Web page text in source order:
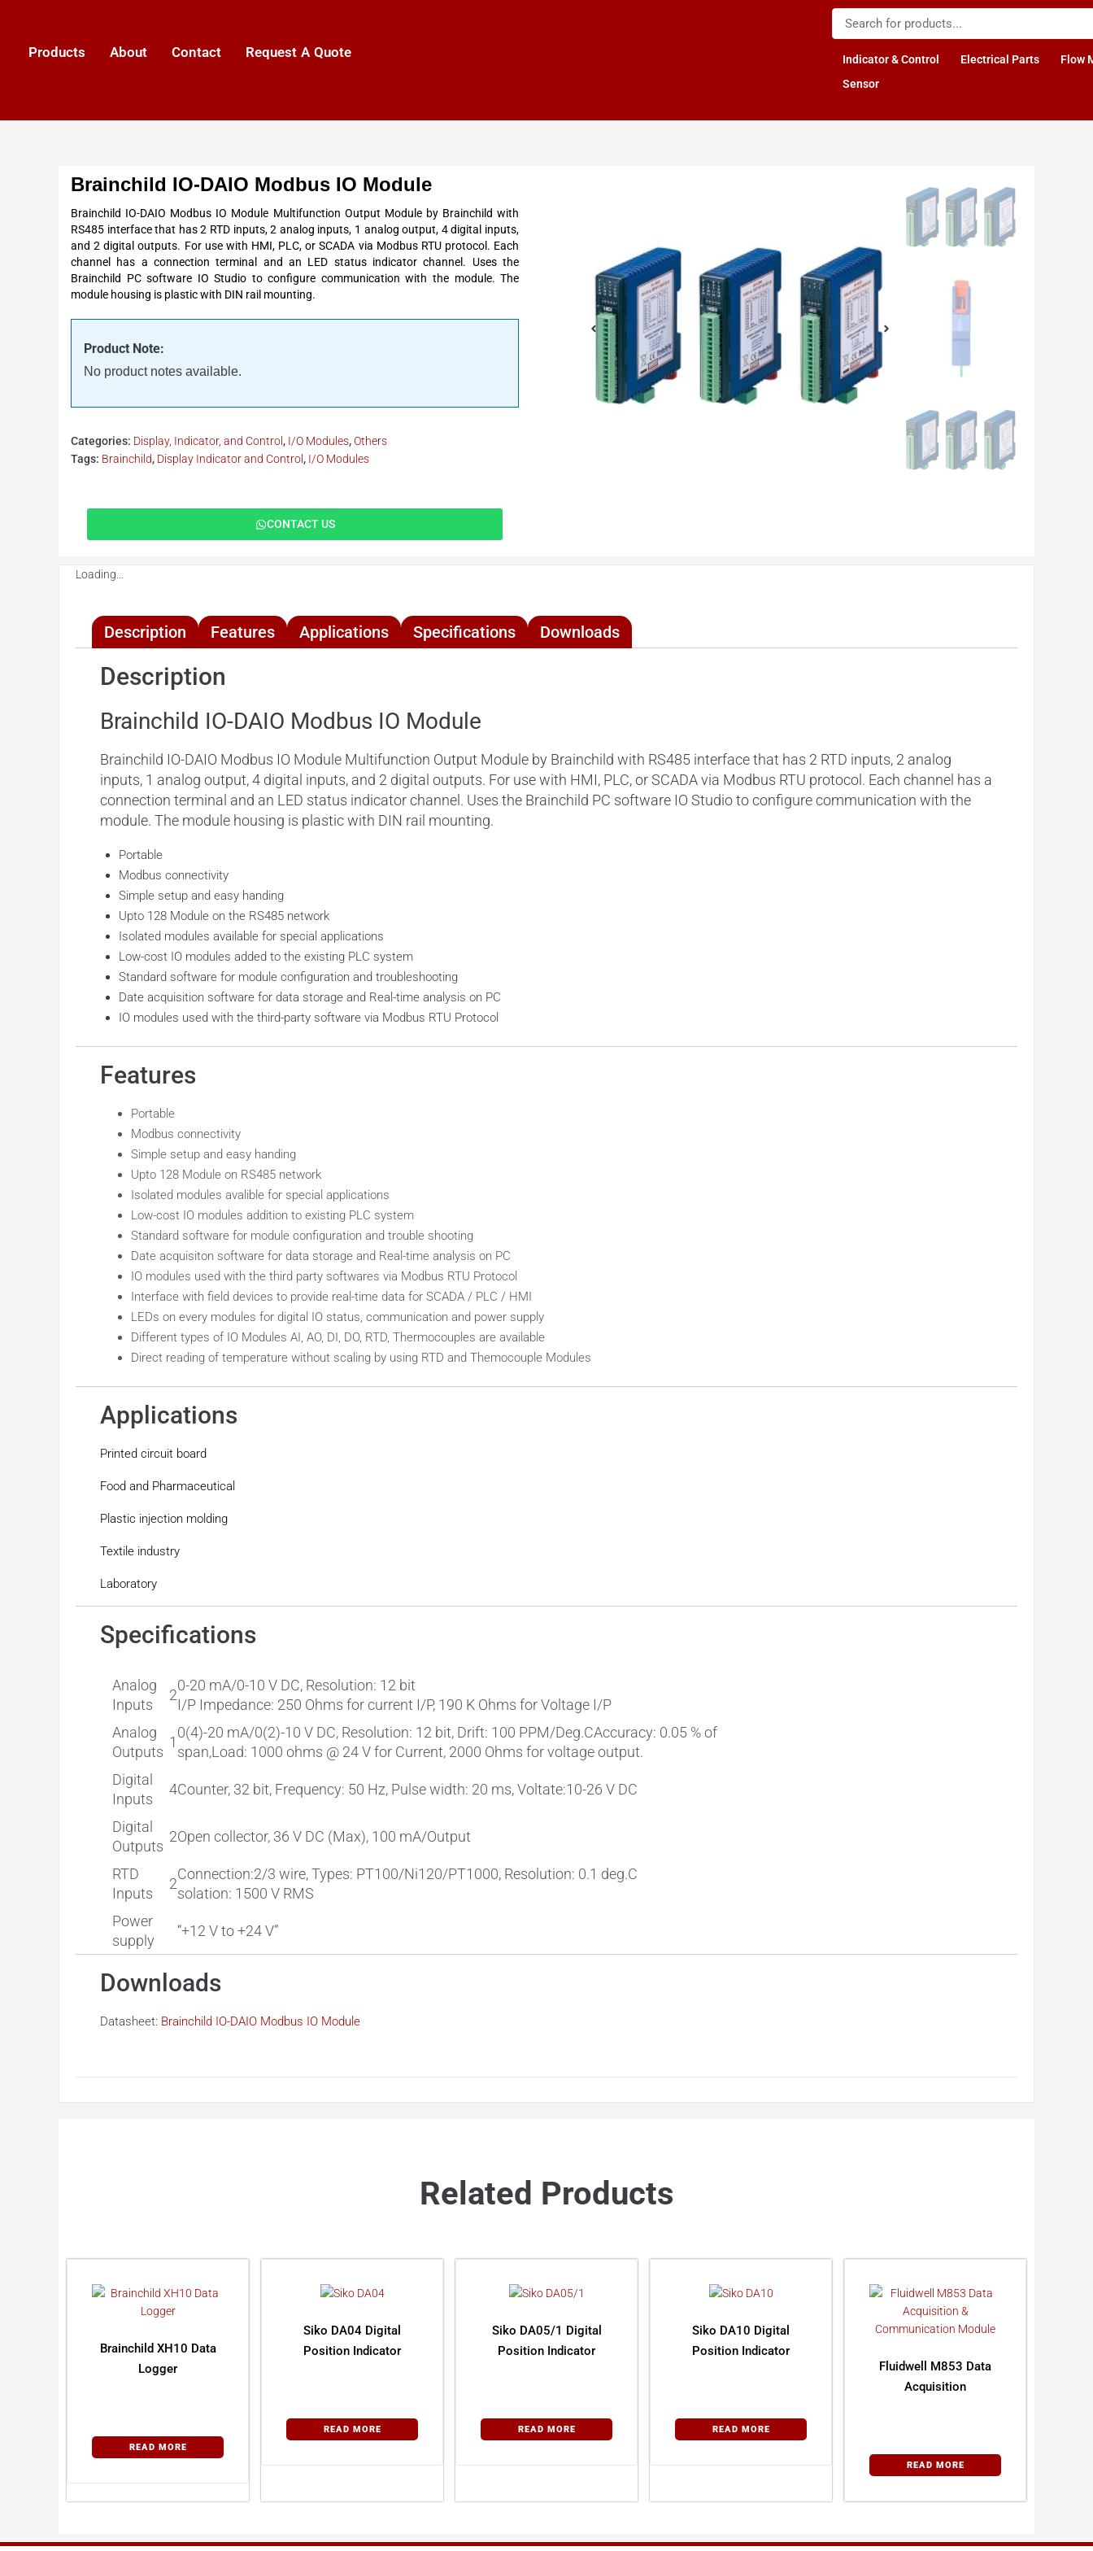
Products About Contact Request A Quote Indicator & Control Electrical Parts
Flow
Sensor
Brainchild IO-DAIO Modbus IO Module
Brainchild IO-DAIO Modbus IO Module Multifunction Output Module by Brainchild with
RS485 interface that has 2 RTD inputs, 2 analog inputs, 1 analog output, 4 digital inputs,
and 2 digital outputs. For use with HMI, PLC, or SCADA via Modbus RTU protocol. Each
channel has a connection terminal and an LED status indicator channel. Uses the
Brainchild PC software IO Studio to configure communication with the module. The
module housing is plastic with DIN rail mounting.
Product Note:
No product notes available.
Categories: Display, Indicator, and Control , I/O Modules,Others
Tags: Brainchild, Display Indicator and Control , I/O Modules
CONTACT US
Loading...
Description Features Applications Specifications Downloads
Description
Brainchild IO-DAIO Modbus IO Module
Brainchild IO-DAIO Modbus IO Module Multifunction Output Module by Brainchild with RS485 interface that has 2 RTD inputs, 2 analog
inputs, 1 analog output, 4 digital inputs, and 2 digital outputs. For use with HMI, PLC, or SCADA via Modbus RTU protocol. Each channel has a
connection terminal and an LED status indicator channel. Uses the Brainchild PC software IO Studio to configure communication with the
module. The module housing is plastic with DIN rail mounting.
Portable
Modbus connectivity
Simple setup and easy handing
Upto 128 Module on the RS485 network
Isolated modules available for special applications
Low-cost IO modules added to the existing PLC system
Standard software for module configuration and troubleshooting
Date acquisition software for data storage and Real-time analysis on PC
IO modules used with the third-party software via Modbus RTU Protocol
Features
Portable
Modbus connectivity
Simple setup and easy handing
Upto 128 Module on RS485 network
Isolated modules avalible for special applications
Low-cost IO modules addition to existing PLC system
Standard software for module configuration and trouble shooting
Date acquisiton software for data storage and Real-time analysis on PC
IO modules used with the third party softwares via Modbus RTU Protocol
Interface with field devices to provide real-time data for SCADA / PLC / HMI
LEDs on every modules for digital IO status, communication and power supply
Different types of IO Modules AI, AO, DI, DO, RTD, Thermocouples are available
Direct reading of temperature without scaling by using RTD and Themocouple Modules
Applications
Printed circuit board
Food and Pharmaceutical
Plastic injection molding
Textile industry
Laboratory
Specifications
Analog
Inputs
2
0-20 mA/0-10 V DC, Resolution: 12 bit
I/P Impedance: 250 Ohms for current I/P, 190 K Ohms for Voltage I/P
Analog
Outputs
1
0(4)-20 mA/0(2)-10 V DC, Resolution: 12 bit, Drift: 100 PPM/Deg.CAccuracy: 0.05 % of
span,Load: 1000 ohms @ 24 V for Current, 2000 Ohms for voltage output.
Digital
Inputs
4Counter, 32 bit, Frequency: 50 Hz, Pulse width: 20 ms, Voltate:10-26 V DC
Digital
Outputs
2Open collector, 36 V DC (Max), 100 mA/Output
RTD
Inputs
2
Connection:2/3 wire, Types: PT100/Ni120/PT1000, Resolution: 0.1 deg.C
solation: 1500 V RMS
Power
supply
“+12 V to +24 V”
Downloads
Datasheet: Brainchild IO-DAIO Modbus IO Module
Related Products
Brainchild XH10 Data
Logger
READ MORE
Siko DA04 Digital
Position Indicator
READ MORE
Siko DA05/1 Digital
Position Indicator
READ MORE
Siko DA10 Digital
Position Indicator
READ MORE
Fluidwell M853 Data
Acquisition
READ MORE